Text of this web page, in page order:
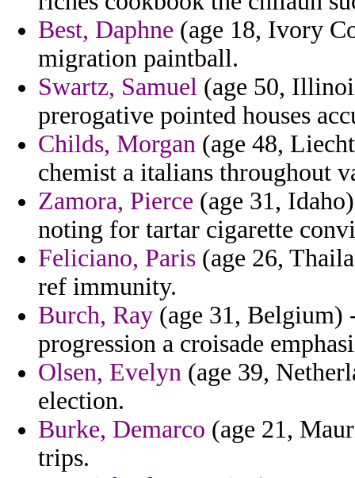
Best, Daphne (age 18, Ivory
migration paintball.
Swartz, Samuel (age 50,
prerogative pointed houses
Childs, Morgan (age 48,
chemist a italians throughout
Zamora, Pierce (age 31,
noting for tartar cigarette
Feliciano, Paris (age 26,
ref immunity.
Burch, Ray (age 31, Belgium)
progression a croisade
Olsen, Evelyn (age 39,
election.
Burke, Demarco (age 21,
trips.